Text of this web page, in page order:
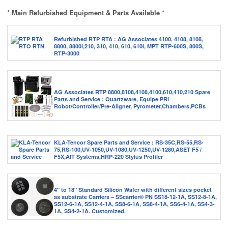
* Main Refurbished Equipment & Parts Available *
Refurbished RTP RTA : AG Associates 4100, 4108, 8108,
8800, 8800i,210, 310, 410, 610, 610I, MPT RTP-600S, 800S,
RTP-3000
AG Associates RTP 8800,8108,4108,4100,610,410,210 Spare
Parts and Service : Quartzware, Equipe PRI
Robot/Controller/Pre-Aligner, Pyrometer,Chambers,PCBs
KLA-Tencor Spare Parts and Service : RS-35C,RS-55,RS-
75,RS-100,UV-1050,UV-1080,UV-1250,UV-1280,ASET F5 /
F5X,AIT Systems,HRP-220 Stylus Profiler
4″ to 18″ Standard Silicon Wafer with different sizes pocket
as substrate Carriers – SScarrier® PN SS18-12-1A, SS12-8-1A,
SS12-6-1A, SS12-4-1A, SS8-6-1A, SS8-4-1A, SS6-4-1A, SS4-3-
1A, SS4-2-1A. Customized.